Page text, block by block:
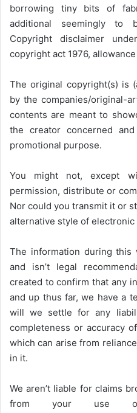
borrowing tiny bits of
additional seemingly to
Copyright disclaimer
copyright act 1976,
The original copyright(s) is
by the companies/original-
contents are meant to
the creator concerned
promotional purpose.
You might not, except
permission, distribute or
Nor could you transmit it or
alternative style of
The information during
and isn’t legal
created to confirm that any
and up thus far, we have a
will we settle for any
completeness or accuracy
which can arise from
in it.
We aren’t liable for claims
from your use of